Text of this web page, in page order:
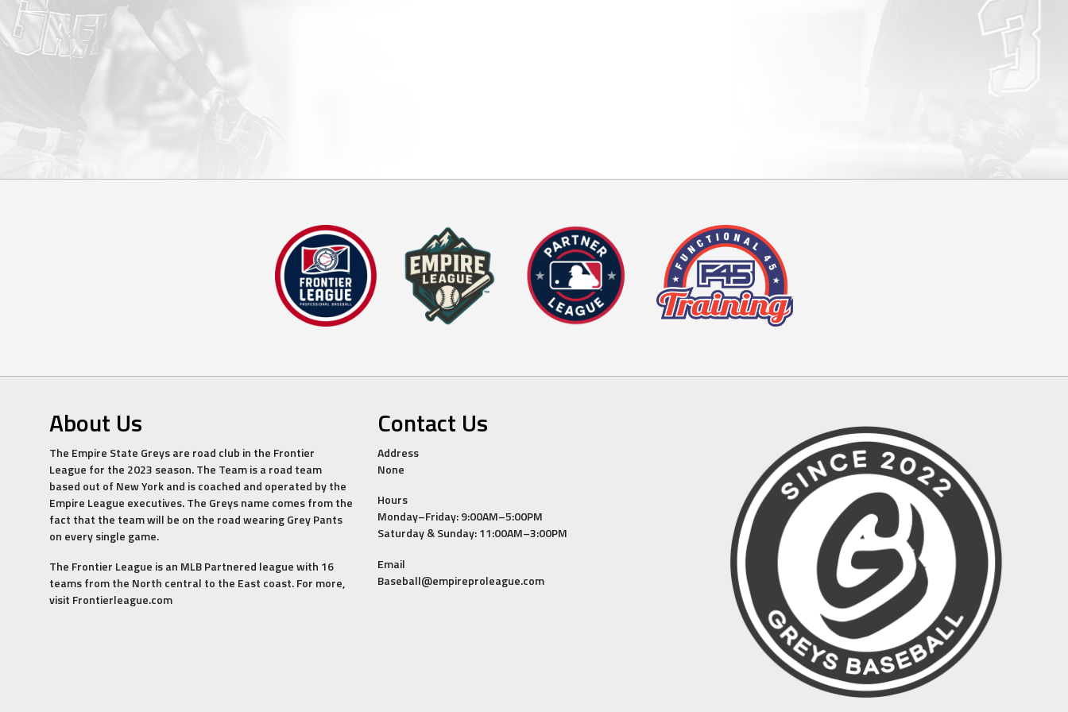
About Us
The Empire State Greys are road club in the Frontier
League for the 2023 season. The Team is a road team
based out of New York and is coached and operated by the
Empire League executives. The Greys name comes from the
fact that the team will be on the road wearing Grey Pants
on every single game.
The Frontier League is an MLB Partnered league with 16
teams from the North central to the East coast. For more,
visit Frontierleague.com
Contact Us
Address
None
Hours
Monday–Friday: 9:00AM–5:00PM
Saturday & Sunday: 11:00AM–3:00PM
Email
Baseball@empireproleague.com